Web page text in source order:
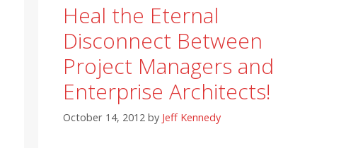
Heal the Eternal
Disconnect Between
Project Managers and
Enterprise Architects!
October 14, 2012 by Jeff Kennedy